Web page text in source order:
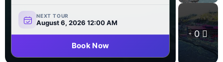
NEXT TOUR
August 6, 2026 12:00 AM
Book Now
0